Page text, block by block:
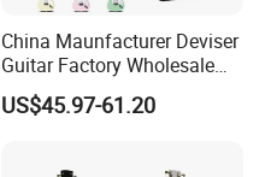
China Maunfacturer Deviser
Guitar Factory Wholesale
OEM/ODM Cheap Electric
Guitar Kit
US$45.97-61.20